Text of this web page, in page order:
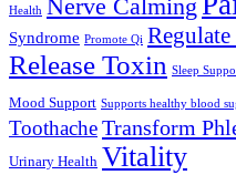
Health Nerve Calming
Syndrome Promote Qi
Release Toxin Sleep
Mood Support Supports healthy blood
ToothacheTransform
Urinary Health Vitality